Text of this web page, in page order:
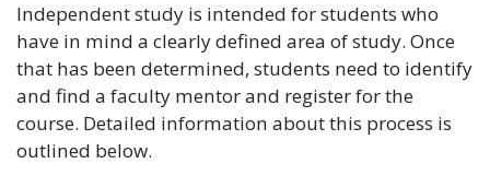
Independent study is intended for students who
have in mind a clearly defined area of study. Once
that has been determined, students need to identify
and find a faculty mentor and register for the
course. Detailed information about this process is
outlined below.